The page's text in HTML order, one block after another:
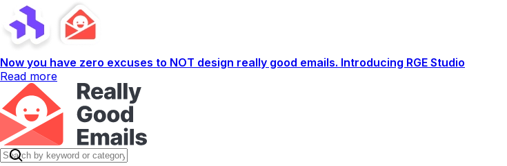
Now you have zero excuses to NOT design really good emails. Introducing RGE Studio
Read more